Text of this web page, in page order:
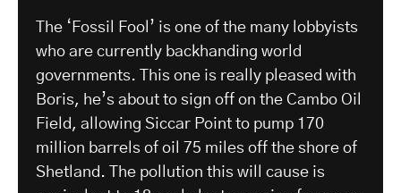
The ‘Fossil Fool’ is one of the many lobbyists
who are currently backhanding world
governments. This one is really pleased with
Boris, he’s about to sign off on the Cambo Oil
Field, allowing Siccar Point to pump 170
million barrels of oil 75 miles off the shore of
Shetland. The pollution this will cause is